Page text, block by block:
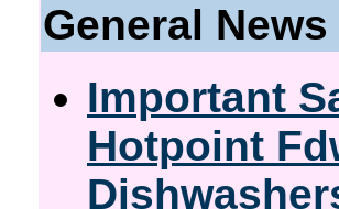
General News
Important
Hotpoint